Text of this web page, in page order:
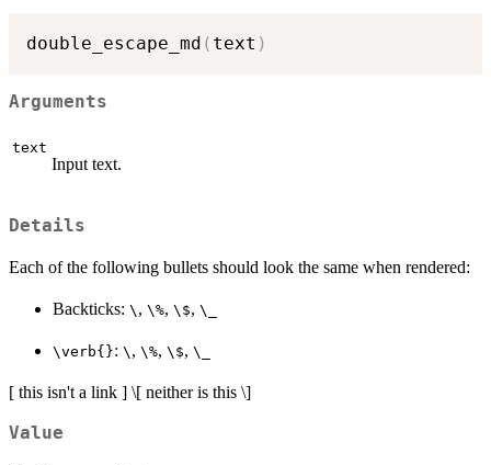
double_escape_md ( text )
Arguments
text
Input text.
Details
Each of the following bullets should look the same when rendered:
Backticks: ⁠\⁠ , ⁠\%⁠, ⁠\$⁠, ⁠\_⁠
⁠\verb{}⁠: ⁠\⁠ , ⁠\%⁠, ⁠\$⁠, ⁠\_⁠
[ this isn't a link ] \[ neither is this \]
Value